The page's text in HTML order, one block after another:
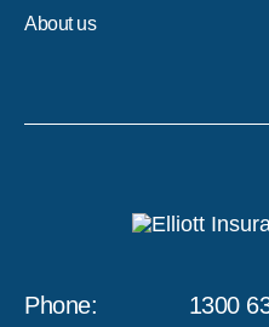
About us
Phone:
1300